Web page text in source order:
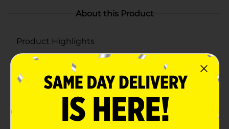
About this Product
Product Highlights
Hypoallergenic & alcohol free
Pops up like a tissue
Compare to Huggies
Packaging may vary from images shown